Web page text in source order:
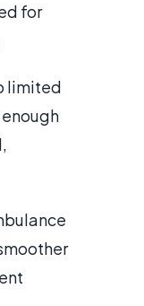
for
limited